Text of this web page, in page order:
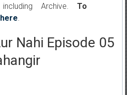
including Archive.To
.
Nahi Episode 05